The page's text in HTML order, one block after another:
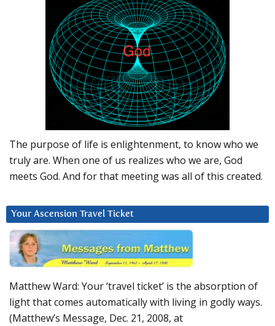
The purpose of life is enlightenment, to know who we
truly are. When one of us realizes who we are, God
meets God. And for that meeting was all of this created.
Your Ascension Travel Ticket
Matthew Ward: Your ‘travel ticket’ is the absorption of
light that comes automatically with living in godly ways.
(Matthew’s Message, Dec. 21, 2008, at